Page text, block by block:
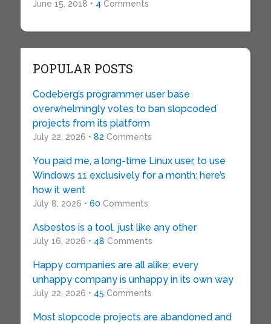
June 15, 2018 • 4 Comments
POPULAR POSTS
Codeberg’s programmer user base
overwhelmingly votes to ban slopcoded
projects from its platform
July 22, 2026 • 82 Comments
You paid me, a long-time Linux user, to use
Windows 11 exclusively for a month: here’s
how it went
July 8, 2026 • 60 Comments
Asbestos is a tool, just like any other
July 16, 2026 • 48 Comments
Happy companies are all alike; every
unhappy company is unhappy in its own way
July 22, 2026 • 45 Comments
Most slopcode projects are abandoned and